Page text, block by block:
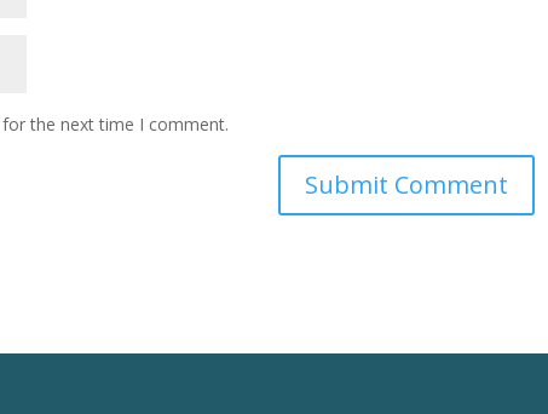
the next time I comment.